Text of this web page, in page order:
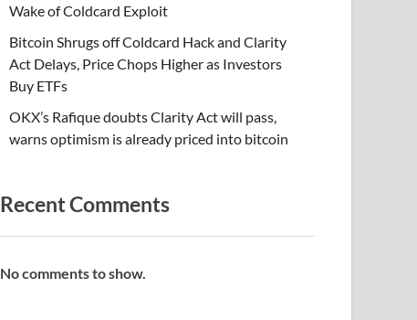
Wake of Coldcard Exploit
Bitcoin Shrugs off Coldcard Hack and Clarity
Act Delays, Price Chops Higher as Investors
Buy ETFs
OKX’s Rafique doubts Clarity Act will pass,
warns optimism is already priced into bitcoin
Recent Comments
No comments to show.